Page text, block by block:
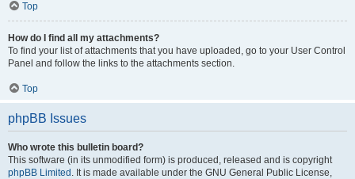
Top
How do I find all my attachments?
To find your list of attachments that you have uploaded, go to your User Control
Panel and follow the links to the attachments section.
Top
phpBB Issues
Who wrote this bulletin board?
This software (in its unmodified form) is produced, released and is copyright
phpBB Limited . It is made available under the GNU General Public License,